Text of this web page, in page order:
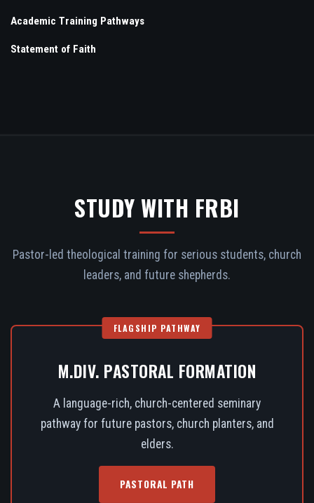
Academic Training Pathways
Statement of Faith
STUDY WITH FRBI
Pastor-led theological training for serious students, church
leaders, and future shepherds.
FLAGSHIP PATHWAY
M.DIV. PASTORAL FORMATION
A language-rich, church-centered seminary
pathway for future pastors, church planters, and
elders.
PASTORAL PATH